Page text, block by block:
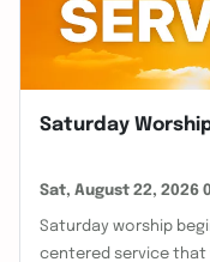
Saturday
Sat, August 22, 2026
Saturday worship
centered service that